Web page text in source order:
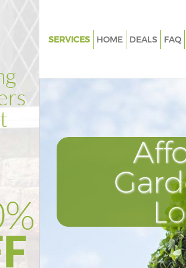
SERVICES
Weed Killing Fetter Lane
Composting Fetter Lane
Power Washing Fetter Lane
Deck Cleaning Fetter Lane
Leaf Blowing Fetter Lane
Landscape Gardeners Fetter
Westminster
Hedge Cutting Fetter Lane
HOME DEALS FAQ